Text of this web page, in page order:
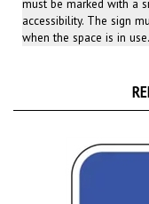
when the space is in use.